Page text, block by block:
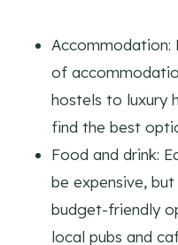
Accommodation:
of
hostels to luxury
find the best
Food and drink:
be expensive,
budget-friendly
local pubs and